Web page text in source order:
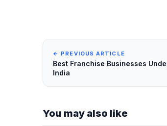
← PREVIOUS ARTICLE
Best Franchise Businesses
India
You may also like